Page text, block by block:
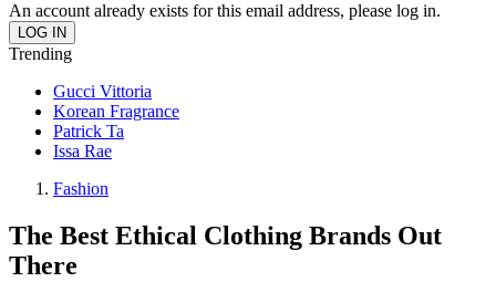
An account already exists for this email address, please log in.
Trending
Gucci Vittoria
Korean Fragrance
Patrick Ta
Issa Rae
Fashion
The Best Ethical Clothing Brands Out
There